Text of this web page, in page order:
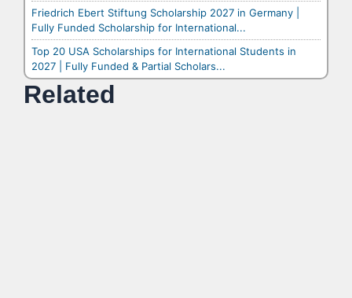
Friedrich Ebert Stiftung Scholarship 2027 in Germany |
Fully Funded Scholarship for International...
Top 20 USA Scholarships for International Students in
2027 | Fully Funded & Partial Scholars...
Related